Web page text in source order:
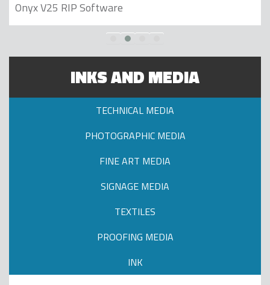
Onyx V25 RIP Software
INKS AND MEDIA
TECHNICAL MEDIA
PHOTOGRAPHIC MEDIA
FINE ART MEDIA
SIGNAGE MEDIA
TEXTILES
PROOFING MEDIA
INK